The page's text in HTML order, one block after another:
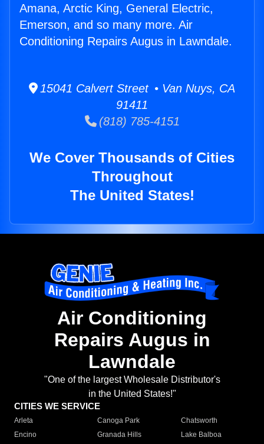
Amana, Arctic King, General Electric,
Emerson, and so many more. Air
Conditioning Repairs Augus in Lawndale.
15041 Calvert Street • Van Nuys, CA
91411
(818) 785-4151
We Cover Thousands of Cities
Throughout
The United States!
Air Conditioning
Repairs Augus in
Lawndale
"One of the largest Wholesale Distributor's
in the United States!"
CITIES WE SERVICE
Arleta Canoga Park
Chatsworth
Encino
Granada Hills
Lake Balboa